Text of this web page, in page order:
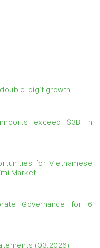
digit growth
exceed $3B in
for Vietnamese
Market
Governance for 6
(Q3.2026)